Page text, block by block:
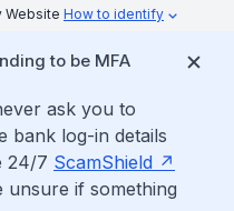
Website How to identify
to be MFA
ask you to
bank log-in details
24/7 ScamShield
unsure if something